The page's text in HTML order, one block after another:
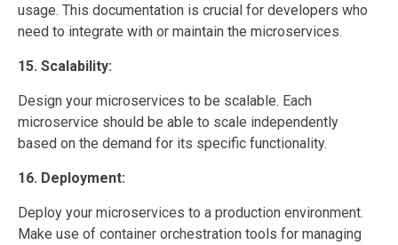
usage. This documentation is crucial for developers who
need to integrate with or maintain the microservices.
15. Scalability:
Design your microservices to be scalable. Each
microservice should be able to scale independently
based on the demand for its specific functionality.
16. Deployment:
Deploy your microservices to a production environment.
Make use of container orchestration tools for managing